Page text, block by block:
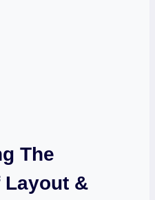
The
Layout &